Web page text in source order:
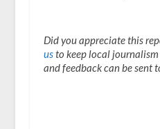
Did you appreciate this
usto keep local journalism
and feedback can be sent